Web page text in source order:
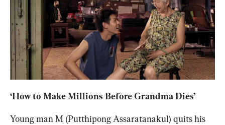
‘How to Make Millions Before Grandma Dies’
Young man M (Putthipong Assaratanakul) quits his